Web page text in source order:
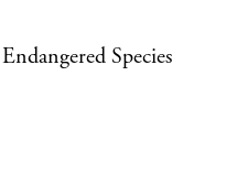
Species